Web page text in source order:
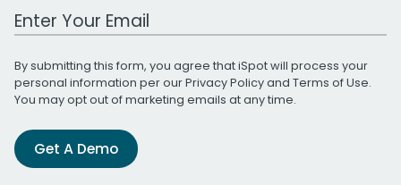
Work Email Address
By submitting this form, you agree that iSpot will process your
personal information per ourPrivacy Policyand Terms of Use.
You may opt out of marketing emails at any time.
Get A Demo